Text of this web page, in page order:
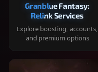
Granblue Fantasy:
Relink Services
Explore boosting, accounts,
and premium options